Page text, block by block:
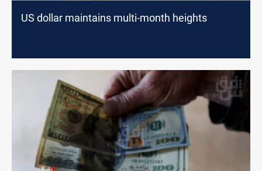
US dollar maintains multi-month heights